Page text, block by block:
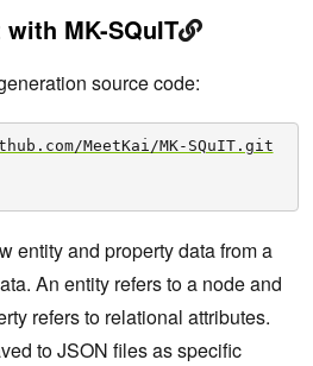
MK-SQuIT
source code:
MeetKai/MK-SQuIT.git
entity and property data from a
An entity refers to a node and
refers to relational attributes.
to JSON files as specific